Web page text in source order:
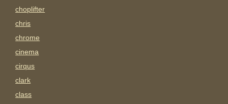
choplifter
chris
chrome
cinema
cirqus
clark
class